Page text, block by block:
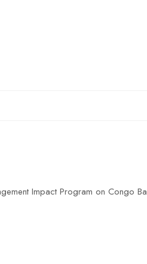
Impact Program on Congo